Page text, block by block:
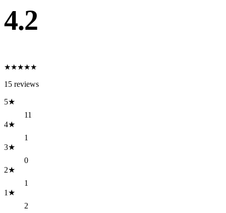
4.2
★★★★★
15 reviews
5★
11
4★
1
3★
0
2★
1
1 ★
2